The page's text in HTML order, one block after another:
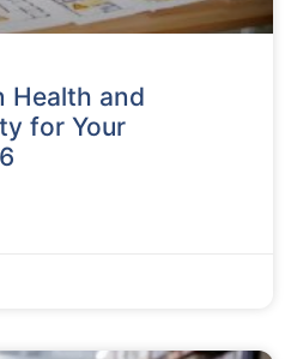
Health and
for Your